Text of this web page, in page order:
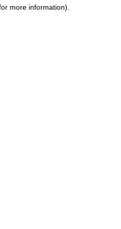
more information).